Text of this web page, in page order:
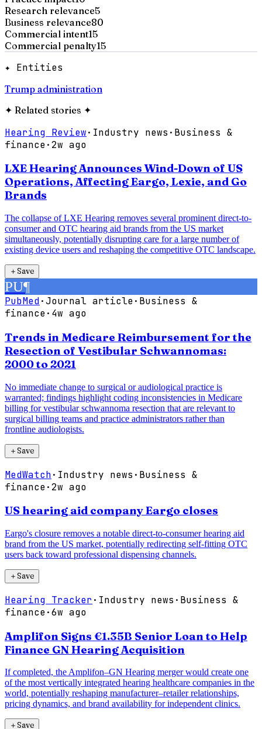
Research relevance5
Business relevance80
Commercial intent15
Commercial penalty15
✦ Entities
Trump administration
✦ Related stories ✦
Hearing Review· Industry news · Business &
finance·2w ago
LXE Hearing Announces Wind-Down of US
Operations, Affecting Eargo, Lexie, and Go
Brands
The collapse of LXE Hearing removes several prominent direct-to-
consumer and OTC hearing aid brands from the US market
simultaneously, potentially disrupting care for a large number of
existing device users and reshaping the competitive OTC landscape.
＋Save
PU¶
PubMed·Journal article· Business &
finance· 4w ago
Trends in Medicare Reimbursement for the
Resection of Vestibular Schwannomas:
2000 to 2021
No immediate change to surgical or audiological practice is
warranted; findings highlight coding inconsistencies in Medicare
billing for vestibular schwannoma resection that are relevant to
surgical billing teams and practice administrators rather than
frontline audiologists.
＋Save
MedWatch· Industry news · Business &
finance·2w ago
US hearing aid company Eargo closes
Eargo's closure removes a notable direct-to-consumer hearing aid
brand from the US market, potentially redirecting self-fitting OTC
users back toward professional dispensing channels.
＋Save
Hearing Tracker· Industry news · Business &
finance·6w ago
Amplifon Signs €1.35B Senior Loan to Help
Finance GN Hearing Acquisition
If completed, the Amplifon–GN Hearing merger would create one
of the most vertically integrated hearing healthcare companies in the
world, potentially reshaping manufacturer–retailer relationships,
pricing dynamics, and brand availability for independent clinics.
＋Save